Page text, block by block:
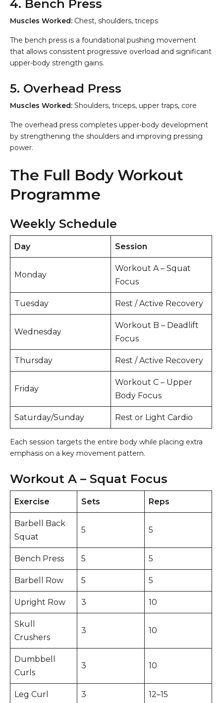
4. Bench Press
Muscles Worked: Chest, shoulders, triceps
The bench press is a foundational pushing movement
that allows consistent progressive overload and significant
upper-body strength gains.
5. Overhead Press
Muscles Worked: Shoulders, triceps, upper traps, core
The overhead press completes upper-body development
by strengthening the shoulders and improving pressing
power.
The Full Body Workout
Programme
Weekly Schedule
Day Session
Monday
Workout A – Squat
Focus
Tuesday Rest / Active Recovery
Wednesday
Workout B – Deadlift
Focus
Thursday Rest / Active Recovery
Friday
Workout C – Upper
Body Focus
Saturday/Sunday Rest or Light Cardio
Each session targets the entire body while placing extra
emphasis on a key movement pattern.
Workout A – Squat Focus
Exercise Sets Reps
Barbell Back
Squat
5 5
Bench Press 5 5
Barbell Row 5 5
Upright Row 3 10
Skull
Crushers
3 10
Dumbbell
Curls
3 10
Leg Curl 3 12–15